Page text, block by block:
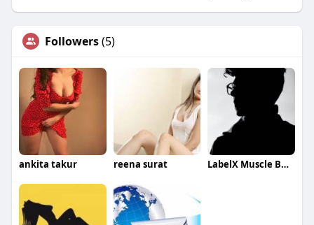
Followers(5)
ankita takur reena surat LabelX Muscle Building